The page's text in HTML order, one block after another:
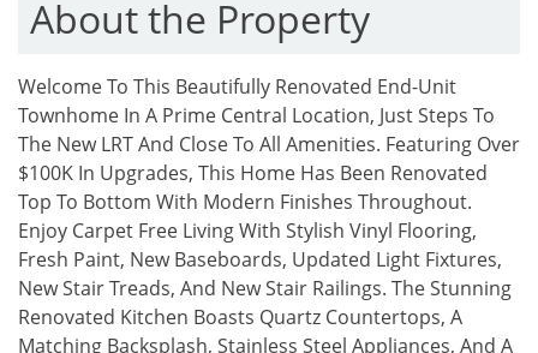
About the Property
Welcome To This Beautifully Renovated End-Unit
Townhome In A Prime Central Location, Just Steps To
The New LRT And Close To All Amenities. Featuring Over
$100K In Upgrades, This Home Has Been Renovated
Top To Bottom With Modern Finishes Throughout.
Enjoy Carpet Free Living With Stylish Vinyl Flooring,
Fresh Paint, New Baseboards, Updated Light Fixtures,
New Stair Treads, And New Stair Railings. The Stunning
Renovated Kitchen Boasts Quartz Countertops, A
Matching Backsplash, Stainless Steel Appliances, And A